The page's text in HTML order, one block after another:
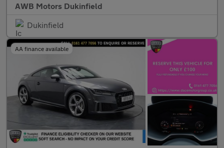
AWB Motors Dukinfield
Dukinfield
AA finance available